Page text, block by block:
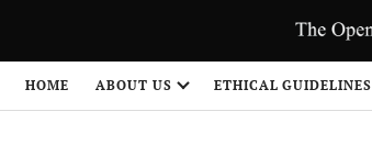
HOME ABOUT US ETHICAL GUIDELINES